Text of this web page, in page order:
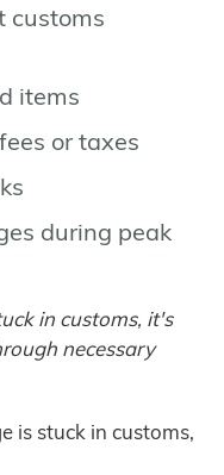
customs
items
or taxes
during peak
in customs, it's
necessary
is stuck in customs,